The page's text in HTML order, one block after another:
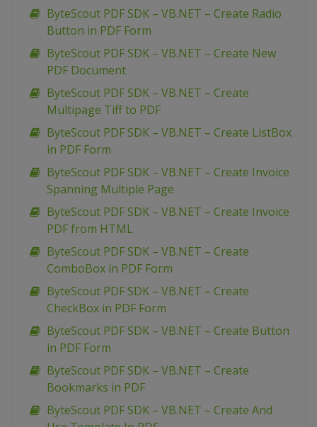
ByteScout PDF SDK – VB.NET – Create Radio
Button in PDF Form
ByteScout PDF SDK – VB.NET – Create New
PDF Document
ByteScout PDF SDK – VB.NET – Create
Multipage Tiff to PDF
ByteScout PDF SDK – VB.NET – Create ListBox
in PDF Form
ByteScout PDF SDK – VB.NET – Create Invoice
Spanning Multiple Page
ByteScout PDF SDK – VB.NET – Create Invoice
PDF from HTML
ByteScout PDF SDK – VB.NET – Create
ComboBox in PDF Form
ByteScout PDF SDK – VB.NET – Create
CheckBox in PDF Form
ByteScout PDF SDK – VB.NET – Create Button
in PDF Form
ByteScout PDF SDK – VB.NET – Create
Bookmarks in PDF
ByteScout PDF SDK – VB.NET – Create And